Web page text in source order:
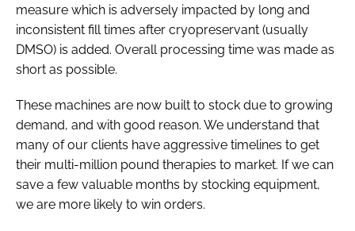
measure which is adversely impacted by long and
inconsistent fill times after cryopreservant (usually
DMSO) is added. Overall processing time was made as
short as possible.
These machines are now built to stock due to growing
demand, and with good reason. We understand that
many of our clients have aggressive timelines to get
their multi-million pound therapies to market. If we can
save a few valuable months by stocking equipment,
we are more likely to win orders.